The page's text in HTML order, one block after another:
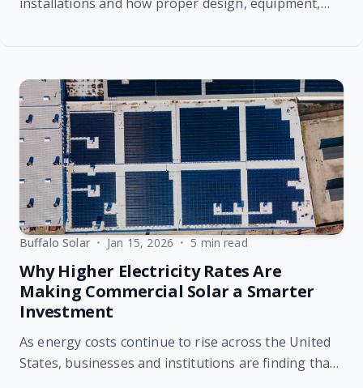
Buffalo Solar • Jan 15, 2026 • 5 min read
Why Higher Electricity Rates Are
Making Commercial Solar a Smarter
Investment
As energy costs continue to rise across the United
States, businesses and institutions are finding that